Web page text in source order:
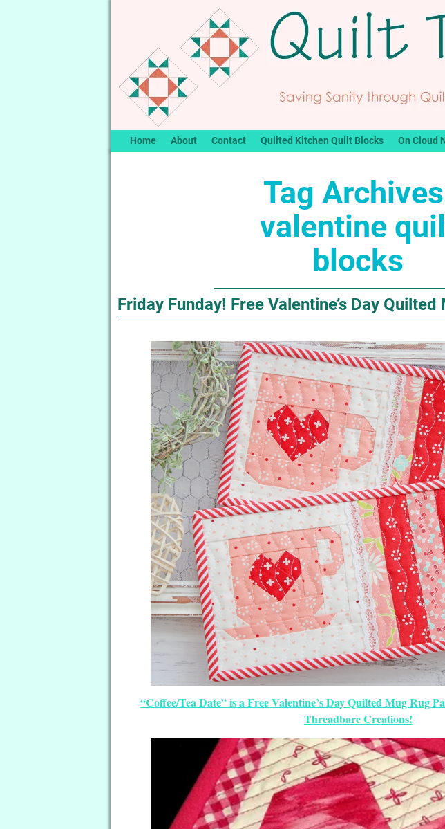
Home About Contact Quilted Kitchen Quilt Blocks On Cloud
Tag
valentine
blocks
Friday Funday! Free Valentine’s Day
“Coffee/Tea Date” is a Free Valentine’s Day Quilted Mug Rug
Threadbare Creations!